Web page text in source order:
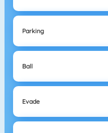
Parking
Ball
Evade